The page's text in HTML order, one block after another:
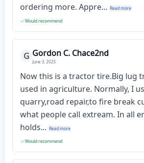
ordering more. Appre... Read more
Would recommend
G Gordon C. Chace2nd
June 3, 2025
Now this is a tractor tire.Big lug
used in agriculture. Normally, I
quarry,road repair,to fire break
what people call extream. In all
holds... Read more
Would recommend